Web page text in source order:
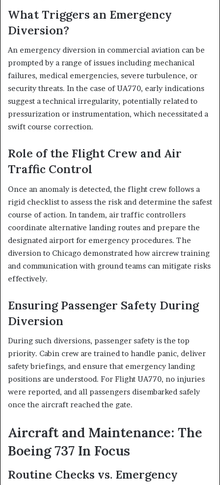
What Triggers an Emergency
Diversion?
An emergency diversion in commercial aviation can be
prompted by a range of issues including mechanical
failures, medical emergencies, severe turbulence, or
security threats. In the case of UA770, early indications
suggest a technical irregularity, potentially related to
pressurization or instrumentation, which necessitated a
swift course correction.
Role of the Flight Crew and Air
Traffic Control
Once an anomaly is detected, the flight crew follows a
rigid checklist to assess the risk and determine the safest
course of action. In tandem, air traffic controllers
coordinate alternative landing routes and prepare the
designated airport for emergency procedures. The
diversion to Chicago demonstrated how aircrew training
and communication with ground teams can mitigate risks
effectively.
Ensuring Passenger Safety During
Diversion
During such diversions, passenger safety is the top
priority. Cabin crew are trained to handle panic, deliver
safety briefings, and ensure that emergency landing
positions are understood. For Flight UA770, no injuries
were reported, and all passengers disembarked safely
once the aircraft reached the gate.
Aircraft and Maintenance: The
Boeing 737 In Focus
Routine Checks vs. Emergency